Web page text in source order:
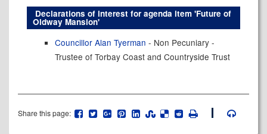
Declarations of interest for agenda item 'Future of
Oldway Mansion'
Councillor Alan Tyerman - Non Pecuniary -
Trustee of Torbay Coast and Countryside Trust
Share this page: